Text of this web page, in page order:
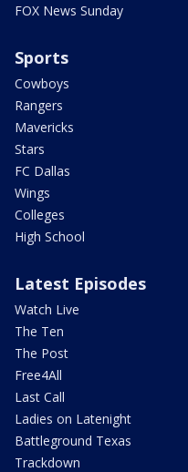
FOX News Sunday
Sports
Cowboys
Rangers
Mavericks
Stars
FC Dallas
Wings
Colleges
High School
Latest Episodes
Watch Live
The Ten
The Post
Free4All
Last Call
Ladies on Latenight
Battleground Texas
Trackdown